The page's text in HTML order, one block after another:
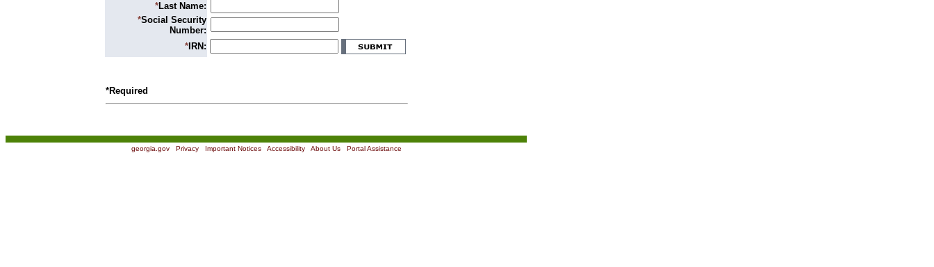
*Last Name:
*Social Security
Number:
*IRN:
*Required
georgia.gov| Privacy| Important Notices| Accessibility| About Us| Portal Assistance